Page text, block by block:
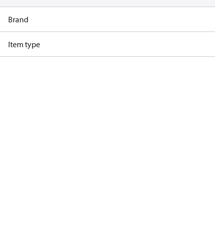
Brand
Item type